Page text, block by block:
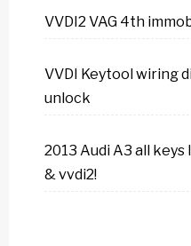
VVDI2 VAG 4th
VVDI Keytool wiring
unlock
2013 Audi A3 all
& vvdi2!